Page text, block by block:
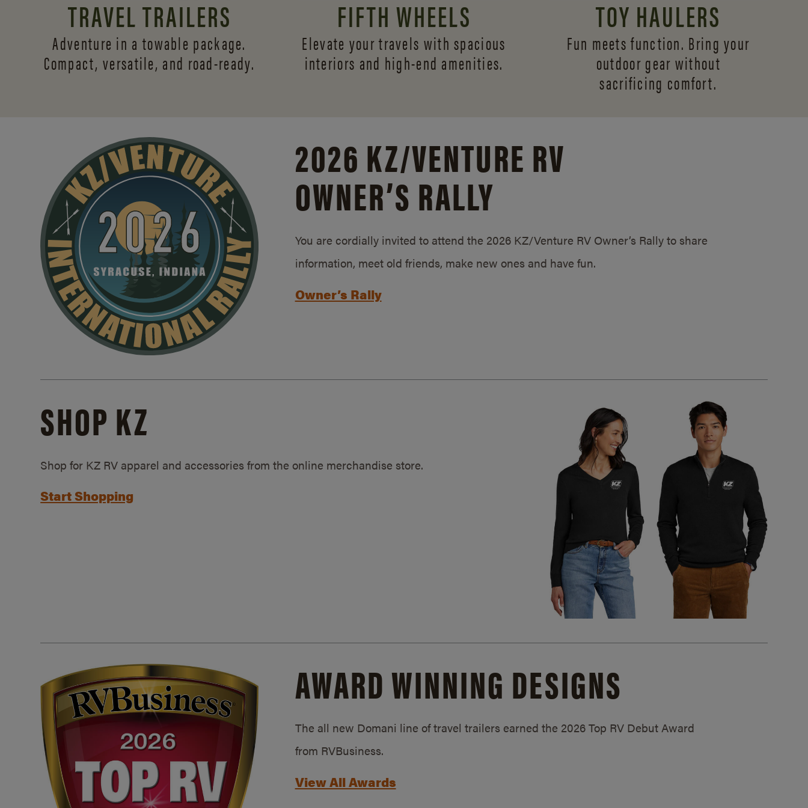
TRAVEL TRAILERS
Adventure in a towable package.
Compact, versatile, and road-ready.
FIFTH WHEELS
Elevate your travels with spacious
interiors and high-end amenities.
TOY HAULERS
Fun meets function. Bring your
outdoor gear without
sacrificing comfort.
2026 KZ/VENTURE RV
OWNER’S RALLY
You are cordially invited to attend the 2026 KZ/Venture RV Owner’s Rally to share
information, meet old friends, make new ones and have fun.
Owner’s Rally
SHOP KZ
Shop for KZ RV apparel and accessories from the online merchandise store.
Start Shopping
AWARD WINNING DESIGNS
The all new Domani line of travel trailers earned the 2026 Top RV Debut Award
from RVBusiness.
View All Awards